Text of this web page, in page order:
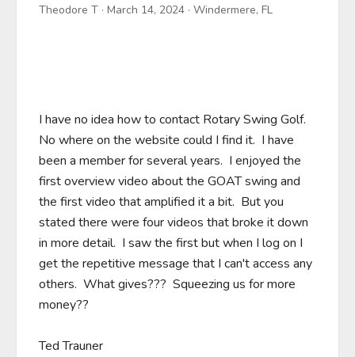
Theodore T · March 14, 2024 · Windermere, FL
I have no idea how to contact Rotary Swing Golf.
No where on the website could I find it.  I have
been a member for several years.  I enjoyed the
first overview video about the GOAT swing and
the first video that amplified it a bit.  But you
stated there were four videos that broke it down
in more detail.  I saw the first but when I log on I
get the repetitive message that I can't access any
others.  What gives???  Squeezing us for more
money??